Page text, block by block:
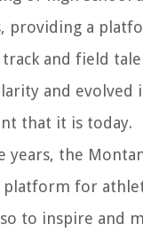
providing a
and field
and evolved
that it is today.
years, the
platform for
to inspire and